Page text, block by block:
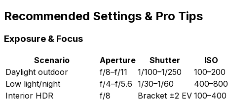
Recommended Settings & Pro Tips
Exposure & Focus
Scenario Aperture Shutter ISO
Daylight outdoor
f/8–f/11 1/100–1/250 100–200
Low light/night
f/4–f/5.6 1/30–1/60 400–800
Interior HDR
f/8 Bracket ±2 EV 100–400